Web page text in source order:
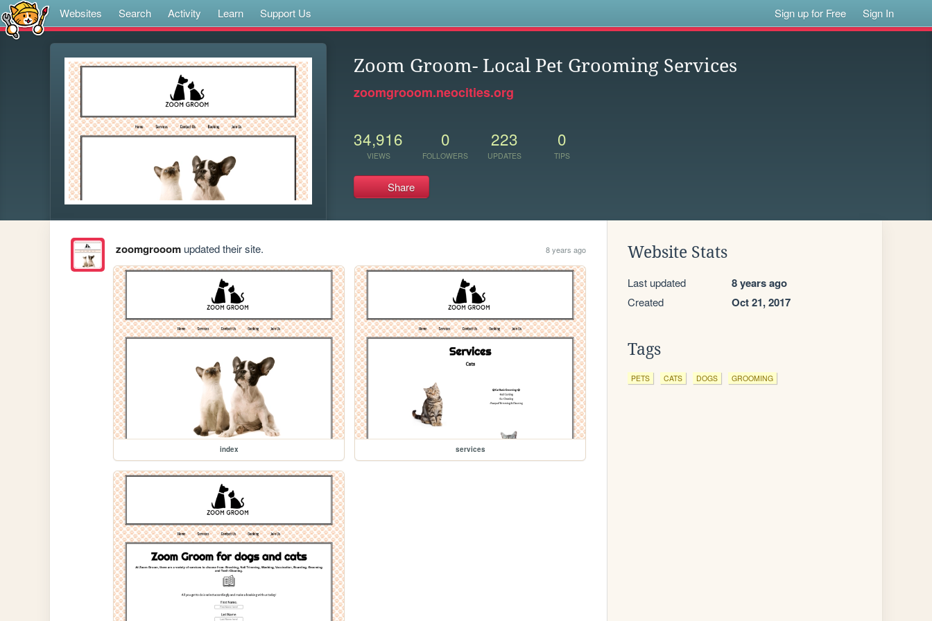
Websites Search Activity Learn Support Us Sign up for Free Sign In
Zoom Groom- Local Pet Grooming Services
zoomgrooom.neocities.org
34,916
VIEWS
0
FOLLOWERS
223
UPDATES
0
TIPS
Share
zoomgrooomupdated their site. 8 years ago
index services
Website Stats
Last updated 8 years ago
Created Oct 21, 2017
Tags
PETS CATS DOGS GROOMING